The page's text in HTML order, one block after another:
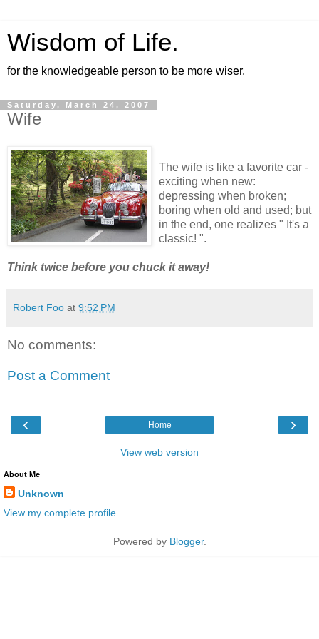
Wisdom of Life.
for the knowledgeable person to be more wiser.
Saturday, March 24, 2007
Wife
The wife is like a favorite car -
exciting when new:
depressing when broken;
boring when old and used; but
in the end, one realizes " It's a
classic! ".
Think twice before you chuck it away!
Robert Foo at 9:52 PM
No comments:
Post a Comment
‹ ›
Home
View web version
About Me
Unknown
View my complete profile
Powered by Blogger.